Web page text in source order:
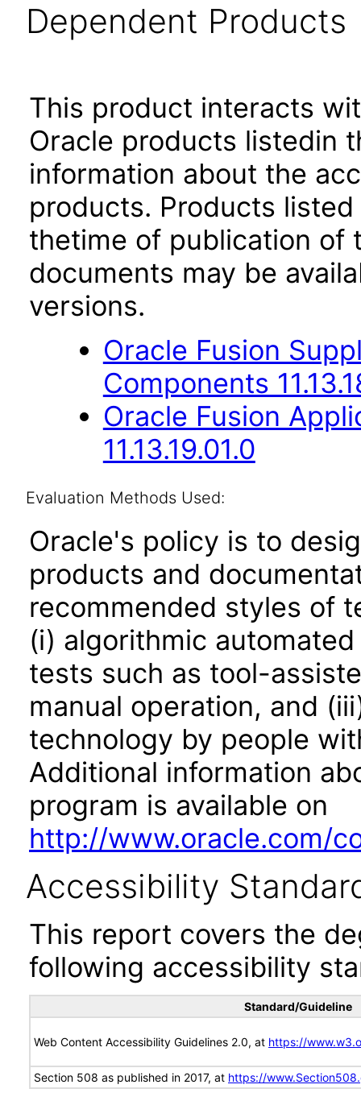
Dependent Products
This product interacts
Oracle products listedin
information about the
products. Products
thetime of publication of
documents may be
versions.
Oracle Fusion
Components
Oracle Fusion
11.13.19.01.0
Evaluation Methods Used:
Oracle's policy is to
products and
recommended styles of
(i) algorithmic
tests such as tool-
manual operation, and
technology by people
Additional information
program is available on
http://www.oracle.com/
Accessibility
This report covers the
following accessibility
Standard/Guideline
Web Content Accessibility Guidelines 2.0, at https://
Section 508 as published in 2017, at https://